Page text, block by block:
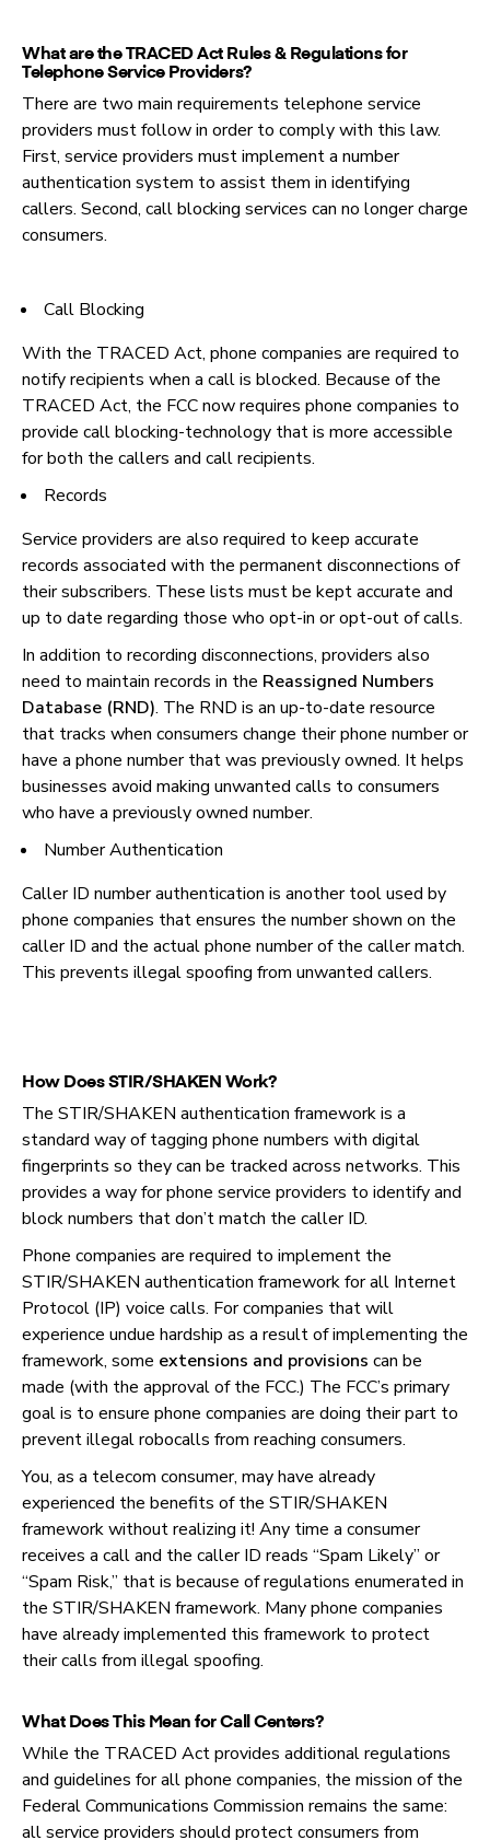
What are the TRACED Act Rules & Regulations for
Telephone Service Providers?
There are two main requirements telephone service
providers must follow in order to comply with this law.
First, service providers must implement a number
authentication system to assist them in identifying
callers. Second, call blocking services can no longer charge
consumers.
Call Blocking
With the TRACED Act, phone companies are required to
notify recipients when a call is blocked. Because of the
TRACED Act, the FCC now requires phone companies to
provide call blocking-technology that is more accessible
for both the callers and call recipients.
Records
Service providers are also required to keep accurate
records associated with the permanent disconnections of
their subscribers. These lists must be kept accurate and
up to date regarding those who opt-in or opt-out of calls.
In addition to recording disconnections, providers also
need to maintain records in the Reassigned Numbers
Database (RND). The RND is an up-to-date resource
that tracks when consumers change their phone number or
have a phone number that was previously owned. It helps
businesses avoid making unwanted calls to consumers
who have a previously owned number.
Number Authentication
Caller ID number authentication is another tool used by
phone companies that ensures the number shown on the
caller ID and the actual phone number of the caller match.
This prevents illegal spoofing from unwanted callers.
How Does STIR/SHAKEN Work?
The STIR/SHAKEN authentication framework is a
standard way of tagging phone numbers with digital
fingerprints so they can be tracked across networks. This
provides a way for phone service providers to identify and
block numbers that don’t match the caller ID.
Phone companies are required to implement the
STIR/SHAKEN authentication framework for all Internet
Protocol (IP) voice calls. For companies that will
experience undue hardship as a result of implementing the
framework, some extensions and provisions can be
made (with the approval of the FCC.) The FCC’s primary
goal is to ensure phone companies are doing their part to
prevent illegal robocalls from reaching consumers.
You, as a telecom consumer, may have already
experienced the benefits of the STIR/SHAKEN
framework without realizing it! Any time a consumer
receives a call and the caller ID reads “Spam Likely” or
“Spam Risk,” that is because of regulations enumerated in
the STIR/SHAKEN framework. Many phone companies
have already implemented this framework to protect
their calls from illegal spoofing.
What Does This Mean for Call Centers?
While the TRACED Act provides additional regulations
and guidelines for all phone companies, the mission of the
Federal Communications Commission remains the same:
all service providers should protect consumers from